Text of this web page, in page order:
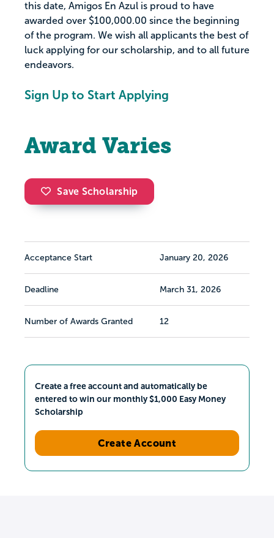
this date, Amigos En Azul is proud to have
awarded over $100,000.00 since the beginning
of the program. We wish all applicants the best of
luck applying for our scholarship, and to all future
endeavors.
Sign Up to Start Applying
Award Varies
Save Scholarship
Acceptance Start January 20, 2026
Deadline March 31, 2026
Number of Awards Granted 12
Create a free account and automatically be
entered to win our monthly $1,000 Easy Money
Scholarship
Create Account